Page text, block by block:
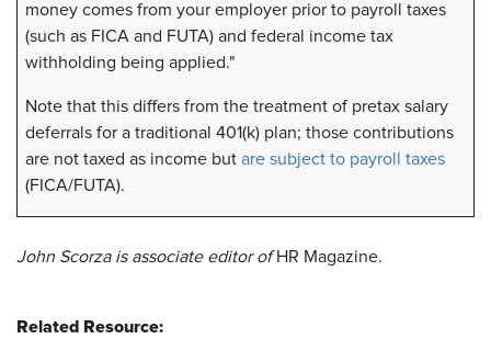
money comes from your employer prior to payroll taxes
(such as FICA and FUTA) and federal income tax
withholding being applied."
Note that this differs from the treatment of pretax salary
deferrals for a traditional 401(k) plan; those contributions
are not taxed as income butare subject to payroll taxes
(FICA/FUTA).
John Scorza is associate editor ofHR Magazine.
Related Resource: